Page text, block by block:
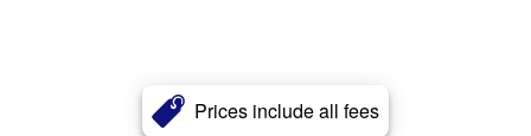
Prices include all fees